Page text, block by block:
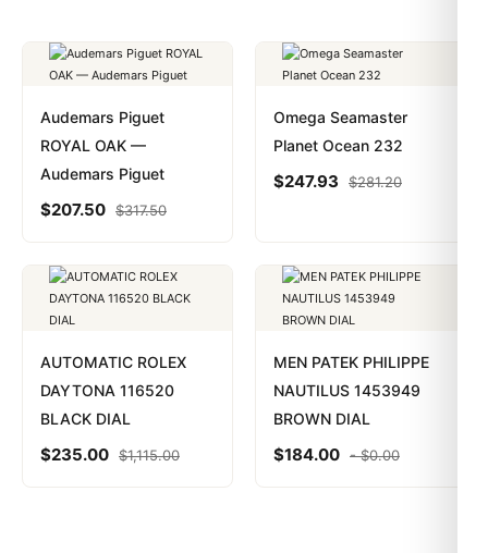
Audemars Piguet
ROYAL OAK —
Audemars Piguet
$207.50 $317.50
Omega Seamaster
Planet Ocean 232
$247.93 $281.20
AUTOMATIC ROLEX
DAYTONA 116520
BLACK DIAL
$235.00 $1,115.00
MEN PATEK PHILIPPE
NAUTILUS 1453949
BROWN DIAL
$184.00 -$0.00